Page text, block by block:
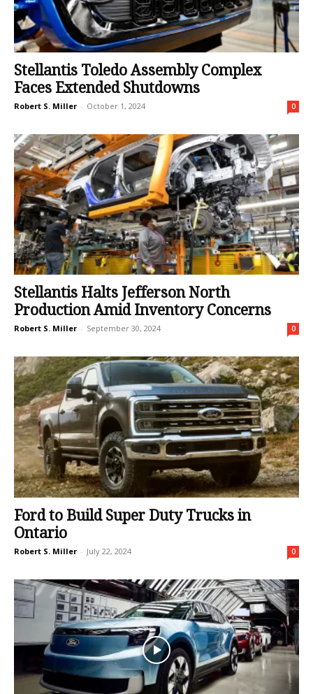
Stellantis Toledo Assembly Complex
Faces Extended Shutdowns
Robert S. Miller - October 1, 2024 0
Stellantis Halts Jefferson North
Production Amid Inventory Concerns
Robert S. Miller - September 30, 2024 0
Ford to Build Super Duty Trucks in
Ontario
Robert S. Miller - July 22, 2024 0